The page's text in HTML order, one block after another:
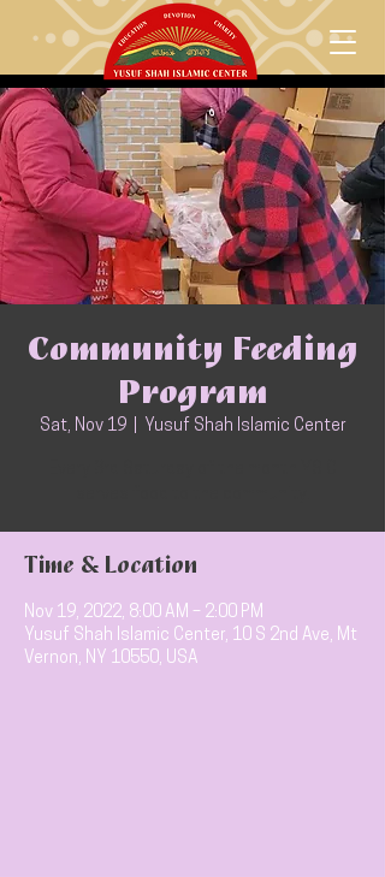
Community Feeding
Program
Sat, Nov 19
  |
Yusuf Shah Islamic Center
Time & Location
Nov 19, 2022, 8:00 AM – 2:00 PM
Yusuf Shah Islamic Center, 10 S 2nd Ave, Mt
Vernon, NY 10550, USA